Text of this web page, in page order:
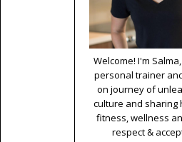
Welcome! I'm
personal trainer
on journey of
culture and sharing
fitness, wellness
respect &